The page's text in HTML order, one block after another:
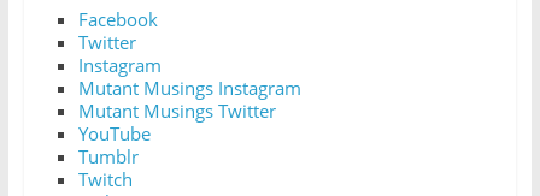
Facebook
Twitter
Instagram
Mutant Musings Instagram
Mutant Musings Twitter
YouTube
Tumblr
Twitch